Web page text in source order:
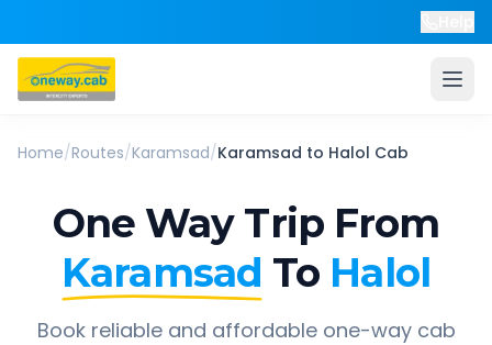
Home/Routes/Karamsad/Karamsad to Halol Cab
One Way Trip From
Karamsad To Halol
Book reliable and affordable one-way cab